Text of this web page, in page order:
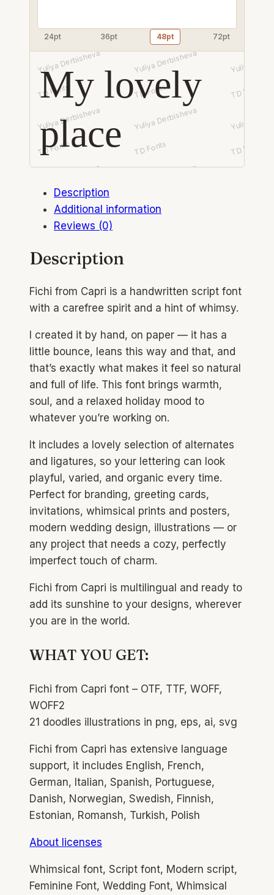
24pt 36pt 48pt 72pt
My lovely
place
Description
Additional information
Reviews (0)
Description
Fichi from Capri is a handwritten script font
with a carefree spirit and a hint of whimsy.
I created it by hand, on paper — it has a
little bounce, leans this way and that, and
that’s exactly what makes it feel so natural
and full of life. This font brings warmth,
soul, and a relaxed holiday mood to
whatever you’re working on.
It includes a lovely selection of alternates
and ligatures, so your lettering can look
playful, varied, and organic every time.
Perfect for branding, greeting cards,
invitations, whimsical prints and posters,
modern wedding design, illustrations — or
any project that needs a cozy, perfectly
imperfect touch of charm.
Fichi from Capri is multilingual and ready to
add its sunshine to your designs, wherever
you are in the world.
WHAT YOU GET:
Fichi from Capri font – OTF, TTF, WOFF,
WOFF2
21 doodles illustrations in png, eps, ai, svg
Fichi from Capri has extensive language
support, it includes English, French,
German, Italian, Spanish, Portuguese,
Danish, Norwegian, Swedish, Finnish,
Estonian, Romansh, Turkish, Polish
About licenses
Whimsical font, Script font, Modern script,
Feminine Font, Wedding Font, Whimsical